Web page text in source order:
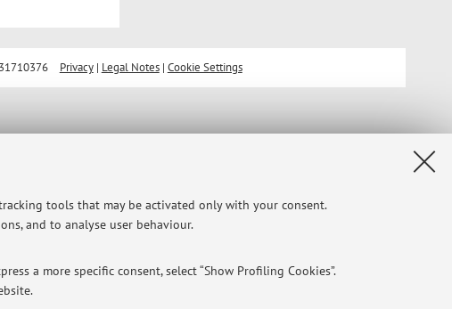
tools that may be activated only with your consent.
and to analyse user behaviour.
a more specific consent, select “Show Profiling Cookies”.
Privacy| Legal Notes| Cookie Settings